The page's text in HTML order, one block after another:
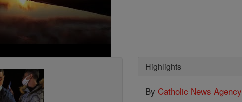
Highlights
By Catholic News Agency